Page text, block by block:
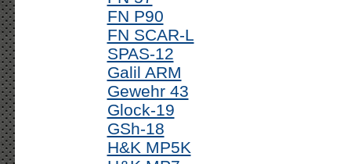
FN P90
FN SCAR-L
SPAS-12
Galil ARM
Gewehr 43
Glock-19
GSh-18
H&K MP5K